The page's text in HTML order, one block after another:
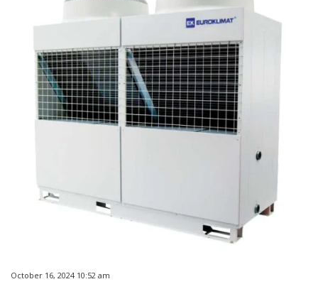
October 16, 2024 10:52 am